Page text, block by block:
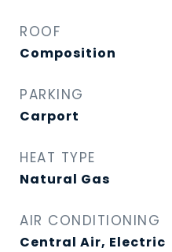
ROOF
Composition
PARKING
Carport
HEAT TYPE
Natural Gas
AIR CONDITIONING
Central Air, Electric